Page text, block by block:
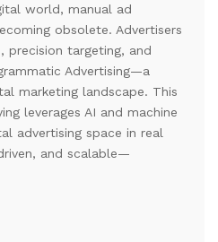
world, manual ad
obsolete. Advertisers
precision targeting, and
Advertising—a
marketing landscape. This
leverages AI and machine
advertising space in real
and scalable—